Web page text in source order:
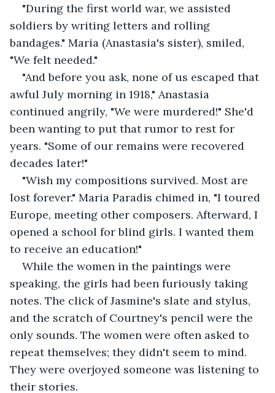
"During the first world war, we assisted
soldiers by writing letters and rolling
bandages." Maria (Anastasia's sister), smiled,
"We felt needed."
"And before you ask, none of us escaped that
awful July morning in 1918," Anastasia
continued angrily, "We were murdered!" She'd
been wanting to put that rumor to rest for
years. "Some of our remains were recovered
decades later!"
"Wish my compositions survived. Most are
lost forever." Maria Paradis chimed in, "I toured
Europe, meeting other composers. Afterward, I
opened a school for blind girls. I wanted them
to receive an education!"
While the women in the paintings were
speaking, the girls had been furiously taking
notes. The click of Jasmine's slate and stylus,
and the scratch of Courtney's pencil were the
only sounds. The women were often asked to
repeat themselves; they didn't seem to mind.
They were overjoyed someone was listening to
their stories.